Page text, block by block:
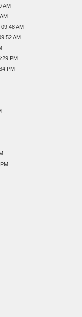
AM
AM
AM
PM
PM